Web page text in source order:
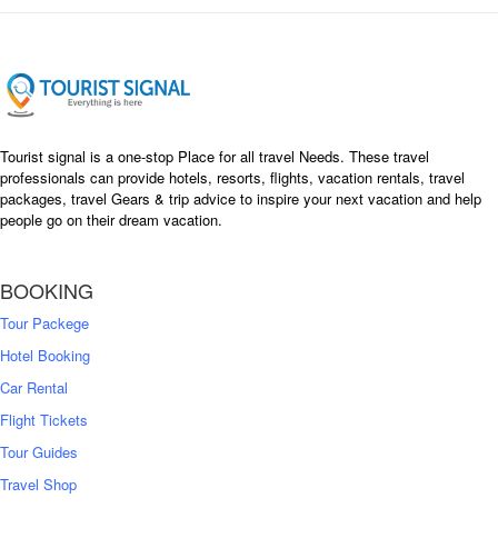
Tourist signal is a one-stop Place for all travel Needs. These travel
professionals can provide hotels, resorts, flights, vacation rentals, travel
packages, travel Gears & trip advice to inspire your next vacation and help
people go on their dream vacation.
BOOKING
Tour Packege
Hotel Booking
Car Rental
Flight Tickets
Tour Guides
Travel Shop